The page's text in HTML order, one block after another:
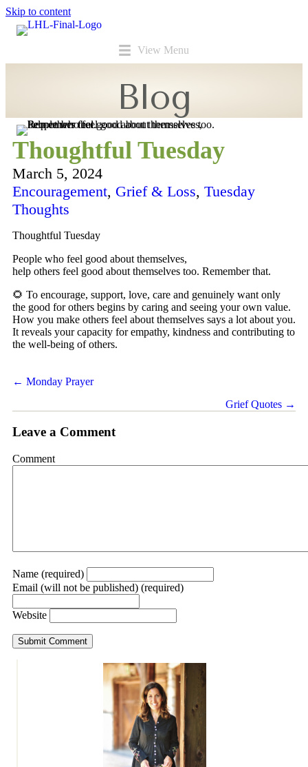
Skip to content
View Menu
Blog
Thoughtful Tuesday
March 5, 2024
Encouragement, Grief & Loss, Tuesday
Thoughts
Thoughtful Tuesday
People who feel good about themselves,
help others feel good about themselves too. Remember that.
🌻 To encourage, support, love, care and genuinely want only
the good for others begins by caring and seeing your own value.
How you make others feel about themselves says a lot about you.
It reveals your capacity for empathy, kindness and contributing to
the well-being of others.
Posts
← Monday Prayer
Grief Quotes →
Leave a Comment
Comment
Name (required)
Email (will not be published) (required)
Website